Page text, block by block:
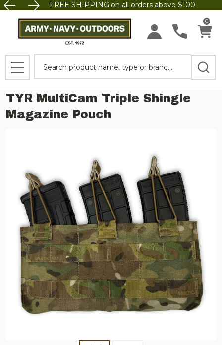
FREE SHIPPING on all orders above $100.
0
MENU
TYR MultiCam Triple Shingle
Magazine Pouch